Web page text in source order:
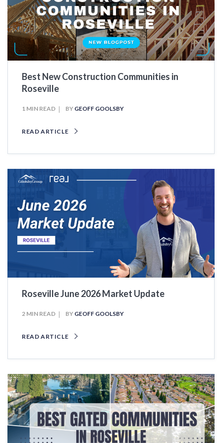
Best New Construction Communities in
Roseville
1 MIN READ BY GEOFF GOOLSBY
READ ARTICLE
Roseville June 2026 Market Update
2 MIN READ BY GEOFF GOOLSBY
READ ARTICLE